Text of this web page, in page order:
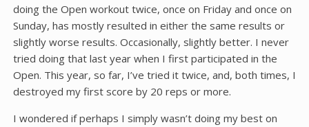
doing the Open workout twice, once on Friday and once on
Sunday, has mostly resulted in either the same results or
slightly worse results. Occasionally, slightly better. I never
tried doing that last year when I first participated in the
Open. This year, so far, I’ve tried it twice, and, both times, I
destroyed my first score by 20 reps or more.
I wondered if perhaps I simply wasn’t doing my best on